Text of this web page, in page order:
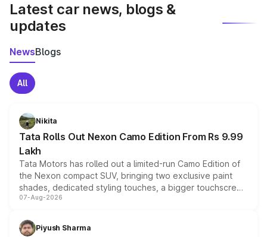
Latest car news, blogs &
updates
NewsBlogs
All
Nikita
Tata Rolls Out Nexon Camo Edition From Rs 9.99
Lakh
Tata Motors has rolled out a limited-run Camo Edition of
the Nexon compact SUV, bringing two exclusive paint
shades, dedicated styling touches, a bigger touchscreen
and a built-in dashcam, while keeping the existing range
choices unchanged across the model lineup for buyers.
07-Aug-2026
Piyush Sharma